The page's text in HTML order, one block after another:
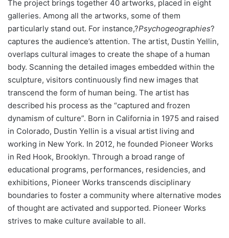
The project brings together 40 artworks, placed in eight
galleries. Among all the artworks, some of them
particularly stand out. For instance,?Psychogeographies?
captures the audience’s attention. The artist, Dustin Yellin,
overlaps cultural images to create the shape of a human
body. Scanning the detailed images embedded within the
sculpture, visitors continuously find new images that
transcend the form of human being. The artist has
described his process as the “captured and frozen
dynamism of culture”. Born in California in 1975 and raised
in Colorado, Dustin Yellin is a visual artist living and
working in New York. In 2012, he founded Pioneer Works
in Red Hook, Brooklyn. Through a broad range of
educational programs, performances, residencies, and
exhibitions, Pioneer Works transcends disciplinary
boundaries to foster a community where alternative modes
of thought are activated and supported. Pioneer Works
strives to make culture available to all.